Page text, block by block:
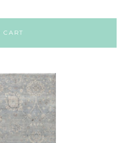
CART